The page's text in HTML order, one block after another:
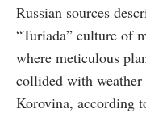
Russian sources
“Turiada” culture of
where meticulous
collided with
Korovina, according